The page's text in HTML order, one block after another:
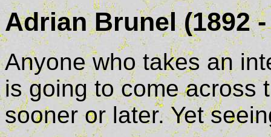
Adrian Brunel (1892 -
Anyone who takes an
is going to come across
sooner or later. Yet